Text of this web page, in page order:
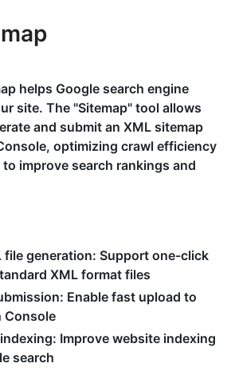
helps Google search engine
site. The "Sitemap" tool allows
and submit an XML sitemap
optimizing crawl efficiency
improve search rankings and
file generation: Support one-click
XML format files
Enable fast upload to
Console
Improve website indexing
search